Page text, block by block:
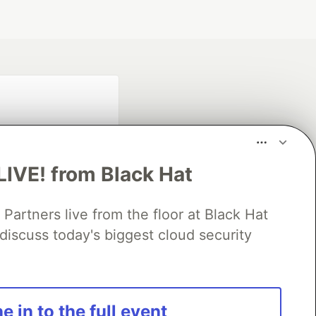
from Black Hat
Partners live from the floor at Black Hat
today's biggest cloud security
in to the full event
search partner
of DEV
Showcase About Contact Free Postgres Database